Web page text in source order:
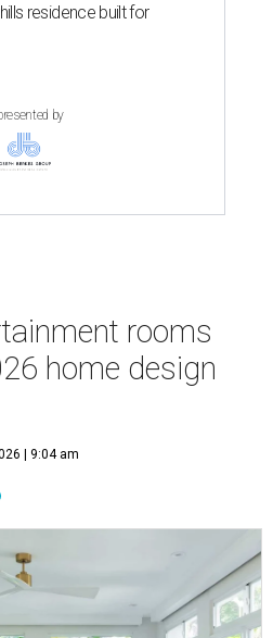
residence built for
by
rooms
home design
| 9:04 am